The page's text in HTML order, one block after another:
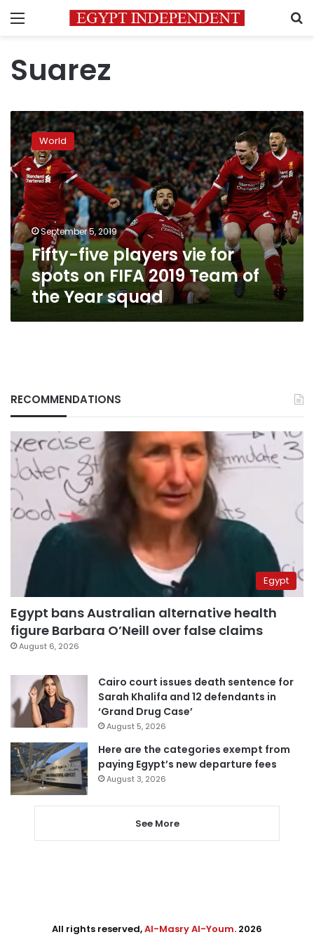
Menu
Suarez
Fifty-
five
players
vie
for
spots
on
FIFA
2019
Team
of
the
Year
World
September 5, 2019
Fifty-five players vie for
spots on FIFA 2019 Team of
the Year squad
RECOMMENDATIONS
Egypt
Egypt bans Australian alternative health
figure Barbara O’Neill over false claims
August 6, 2026
Cairo court issues death sentence for
Sarah Khalifa and 12 defendants in
‘Grand Drug Case’
August 5, 2026
Here are the categories exempt from
paying Egypt’s new departure fees
August 3, 2026
See More
All rights reserved,Al-Masry Al-Youm. 2026